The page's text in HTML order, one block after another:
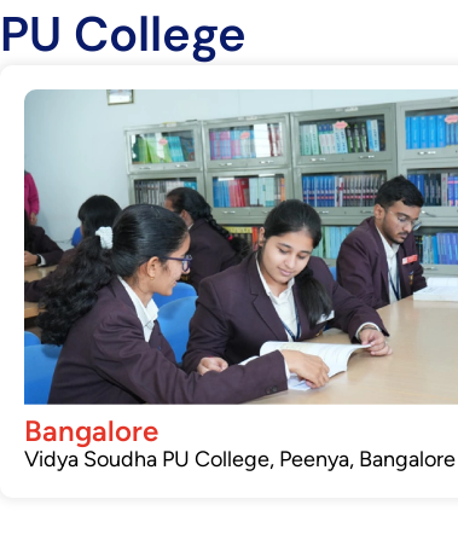
PU College
Bangalore
Vidya Soudha PU College, Peenya, Bangalore